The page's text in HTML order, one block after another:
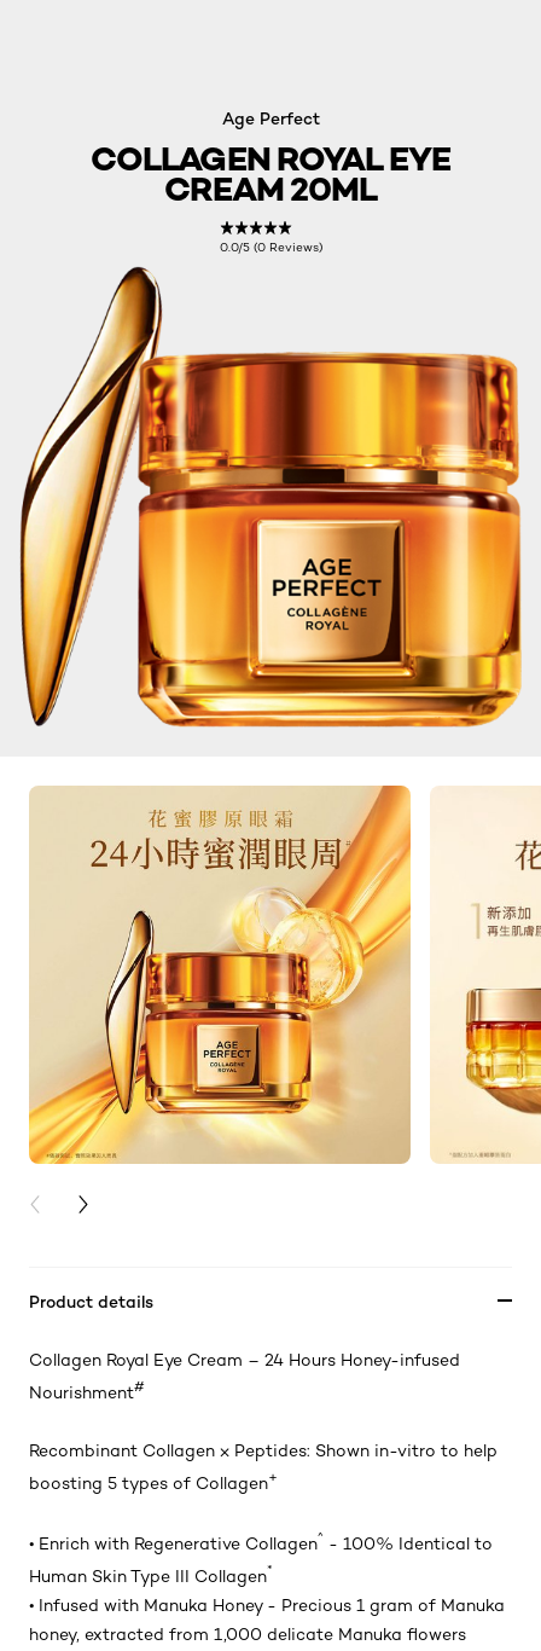
Age Perfect
COLLAGEN ROYAL EYE
CREAM 20ML
0.0/5 (0 Reviews)
PREVIOUS CARD
NEXT CARD
Product details
Collagen Royal Eye Cream – 24 Hours Honey-infused
Nourishment#
Recombinant Collagen ⨉ Peptides: Shown in-vitro to help
boosting 5 types of Collagen+
• Enrich with Regenerative Collagen^ - 100% Identical to
Human Skin Type III Collagen*
• Infused with Manuka Honey - Precious 1 gram of Manuka
honey, extracted from 1,000 delicate Manuka flowers